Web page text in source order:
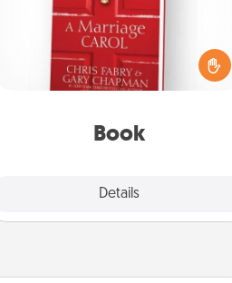
Book
Details
Does your spouse work from home?
Grab a book and sit next to one
another during his or her work time.
This shows that you’re choosing to